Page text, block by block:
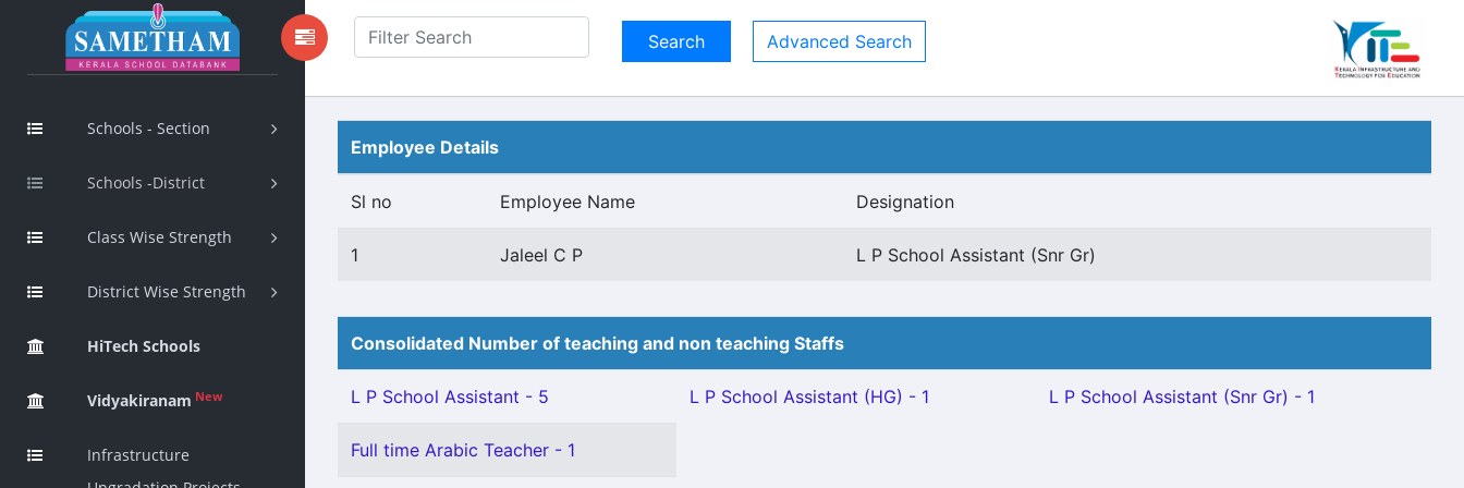
Schools - Section
Schools -District
Class Wise Strength
District Wise Strength
HiTech Schools
Vidyakiranam New
Infrastructure
Advanced Search
Employee Details
Sl no Employee Name Designation
1 Jaleel C P L P School Assistant (Snr Gr)
Consolidated Number of teaching and non teaching Staffs
L P School Assistant - 5 L P School Assistant (HG) - 1 L P School Assistant (Snr Gr) - 1
Full time Arabic Teacher - 1